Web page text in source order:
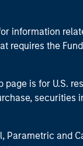
information
requires the
page is for U.S.
securities
Parametric and